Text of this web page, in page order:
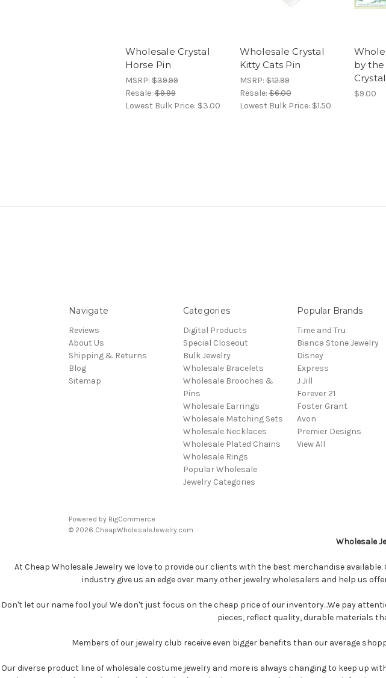
Wholesale Crystal
Horse Pin
MSRP:$39.99
Resale:$9.99
Lowest Bulk Price: $3.00
Wholesale Crystal
Kitty Cats Pin
MSRP:$12.99
Resale:$6.00
Lowest Bulk Price: $1.50
by
$9.00
Navigate
Reviews
About Us
Shipping & Returns
Blog
Sitemap
Categories
Digital Products
Special Closeout
Bulk Jewelry
Wholesale Bracelets
Wholesale Brooches &
Pins
Wholesale Earrings
Wholesale Matching Sets
Wholesale Necklaces
Wholesale Plated Chains
Wholesale Rings
Popular Wholesale
Jewelry Categories
Popular Brands
Time and Tru
Bianca Stone Jewelry
Disney
Express
J Jill
Forever 21
Foster Grant
Avon
Premier Designs
View All
Powered by BigCommerce
© 2026 CheapWholesaleJewelry.com
Wholesale
At Cheap Wholesale Jewelry we love to provide our clients with the best merchandise
industry give us an edge over many other jewelry wholesalers and help us
Don't let our name fool you! We don't just focus on the cheap price of our inventory...We pay
pieces, reflect quality, durable materials
Members of our jewelry club receive even bigger benefits than our average
Our diverse product line of wholesale costume jewelry and more is always changing to keep up